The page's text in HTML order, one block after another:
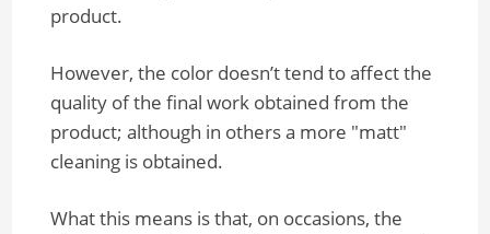
product.
However, the color doesn’t tend to affect the
quality of the final work obtained from the
product; although in others a more "matt"
cleaning is obtained.
What this means is that, on occasions, the